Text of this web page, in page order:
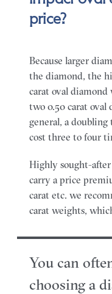
price?
Because larger
the diamond, the
carat oval
two 0.50 carat oval
general, a doubling
cost three to four
Highly sought-after
carry a price
carat etc. we
carat weights,
You can
choosing a